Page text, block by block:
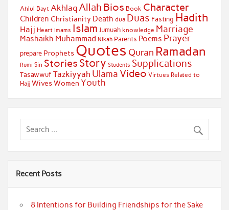
Ahlul Bayt Akhlaq Allah Bios Book Character
Children Christianity Death dua Duas Fasting Hadith
Hajj Heart Imams Islam Jumuah knowledge Marriage
Mashaikh Muhammad Nikah Parents Poems Prayer
prepare Prophets Quotes Quran Ramadan
Rumi Sin Stories Story Students Supplications
Tasawwuf Tazkiyyah Ulama Video Virtues Related to
Hajj WivesWomen Youth
Recent Posts
8 Intentions for Building Friendships for the Sake